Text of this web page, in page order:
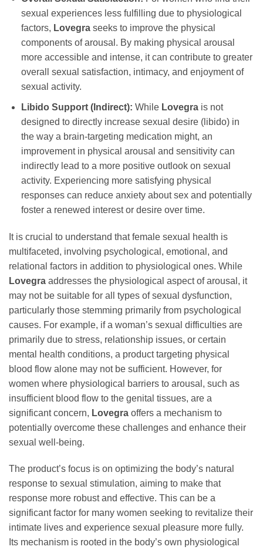
sexual experiences less fulfilling due to physiological
factors, Lovegraseeks to improve the physical
components of arousal. By making physical arousal
more accessible and intense, it can contribute to greater
overall sexual satisfaction, intimacy, and enjoyment of
sexual activity.
Libido Support (Indirect): While Lovegrais not
designed to directly increase sexual desire (libido) in
the way a brain-targeting medication might, an
improvement in physical arousal and sensitivity can
indirectly lead to a more positive outlook on sexual
activity. Experiencing more satisfying physical
responses can reduce anxiety about sex and potentially
foster a renewed interest or desire over time.
It is crucial to understand that female sexual health is
multifaceted, involving psychological, emotional, and
relational factors in addition to physiological ones. While
Lovegra addresses the physiological aspect of arousal, it
may not be suitable for all types of sexual dysfunction,
particularly those stemming primarily from psychological
causes. For example, if a woman’s sexual difficulties are
primarily due to stress, relationship issues, or certain
mental health conditions, a product targeting physical
blood flow alone may not be sufficient. However, for
women where physiological barriers to arousal, such as
insufficient blood flow to the genital tissues, are a
significant concern, Lovegra offers a mechanism to
potentially overcome these challenges and enhance their
sexual well-being.
The product’s focus is on optimizing the body’s natural
response to sexual stimulation, aiming to make that
response more robust and effective. This can be a
significant factor for many women seeking to revitalize their
intimate lives and experience sexual pleasure more fully.
Its mechanism is rooted in the body’s own physiological